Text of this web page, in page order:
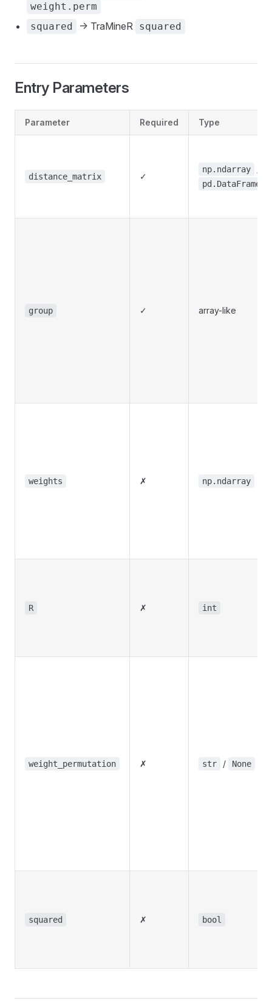
weight.perm
squared
-> TraMineR squared
Entry Parameters
Parameter Required Type
distance_matrix ✓
np.ndarray
pd.DataFrame
group ✓ array-like
weights ✗ np.ndarray
R ✗ int
weight_permutation ✗ str / None
squared ✗ bool